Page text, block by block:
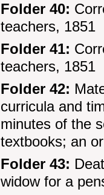
Folder 40:
teachers, 1851
Folder 41:
teachers, 1851
Folder 42:
curricula and
minutes of the
textbooks; an
Folder 43:
widow for a